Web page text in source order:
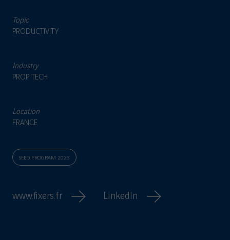
Topic
PRODUCTIVITY
Industry
PROP TECH
Location
FRANCE
SEED PROGRAM 2023
www.fixers.fr LinkedIn